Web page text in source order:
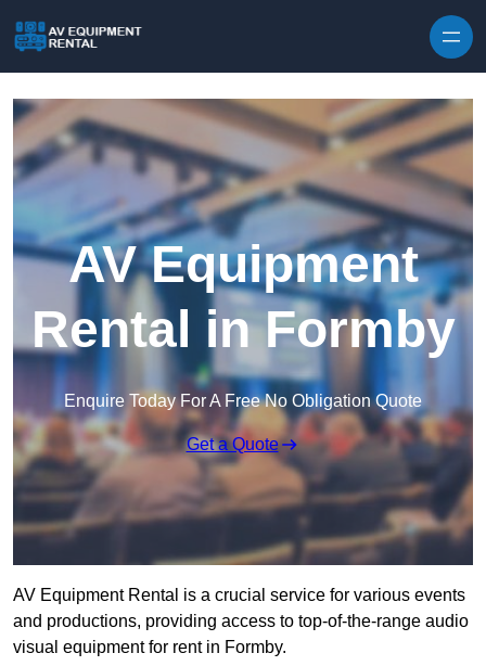
AV Equipment
Rental in Formby
Enquire Today For A Free No Obligation Quote
Get a Quote
AV Equipment Rental is a crucial service for various events
and productions, providing access to top-of-the-range audio
visual equipment for rent in Formby.